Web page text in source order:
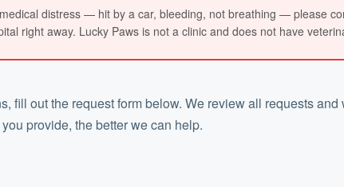
distress — hit by a car, bleeding, not breathing — please
right away. Lucky Paws is not a clinic and does not have
fill out the request form below. We review all requests
provide, the better we can help.